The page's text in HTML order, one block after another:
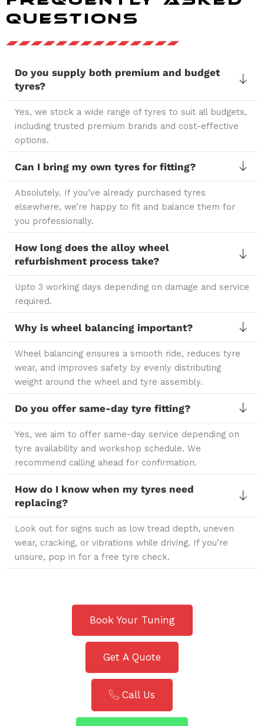
Questions
Do you supply both premium and budget
tyres?
Yes, we stock a wide range of tyres to suit all budgets,
including trusted premium brands and cost-effective
options.
Can I bring my own tyres for fitting?
Absolutely. If you’ve already purchased tyres
elsewhere, we’re happy to fit and balance them for
you professionally.
How long does the alloy wheel
refurbishment process take?
Upto 3 working days depending on damage and service
required.
Why is wheel balancing important?
Wheel balancing ensures a smooth ride, reduces tyre
wear, and improves safety by evenly distributing
weight around the wheel and tyre assembly.
Do you offer same-day tyre fitting?
Yes, we aim to offer same-day service depending on
tyre availability and workshop schedule. We
recommend calling ahead for confirmation.
How do I know when my tyres need
replacing?
Look out for signs such as low tread depth, uneven
wear, cracking, or vibrations while driving. If you’re
unsure, pop in for a free tyre check.
Book Your Tuning
Get A Quote
Call Us